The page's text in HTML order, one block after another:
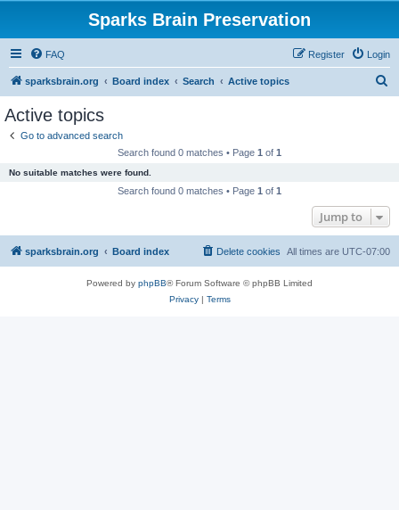
Sparks Brain Preservation
FAQ Login
Register
sparksbrain.org Board index Search Active topics
Active topics
Go to advanced search
Search found 0 matches • Page 1 of 1
No suitable matches were found.
Search found 0 matches • Page 1 of 1
Jump to
sparksbrain.org Board index All times are UTC-07:00
Delete cookies
Powered by phpBB® Forum Software © phpBB Limited
Privacy| Terms